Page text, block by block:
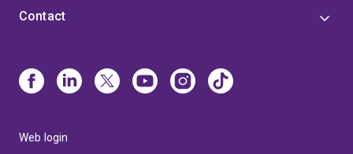
Contact
Web login